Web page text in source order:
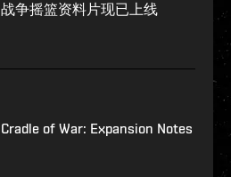
战争摇篮资料片现已上线
Cradle of War: Expansion Notes